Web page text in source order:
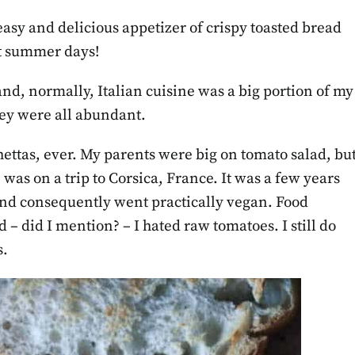
and delicious appetizer of crispy toasted bread
days!
normally, Italian cuisine was a big portion of my
were all abundant.
ever. My parents were big on tomato salad,
on a trip to Corsica, France. It was a few years
consequently went practically vegan. Food
did I mention? – I hated raw tomatoes. I still do